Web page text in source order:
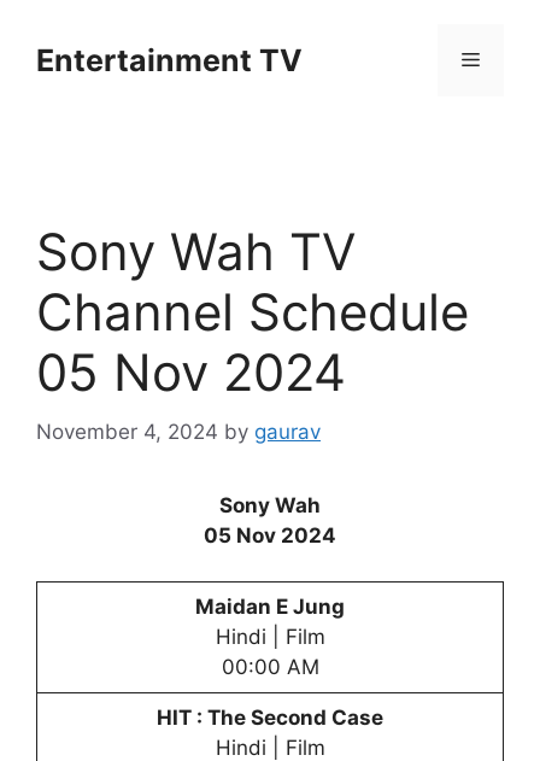
contentEntertainment TV Menu
Sony Wah TV
Channel Schedule
05 Nov 2024
November 4, 2024 by gaurav
Sony Wah
05 Nov 2024
Maidan E Jung
Hindi | Film
00:00 AM
HIT : The Second Case
Hindi | Film